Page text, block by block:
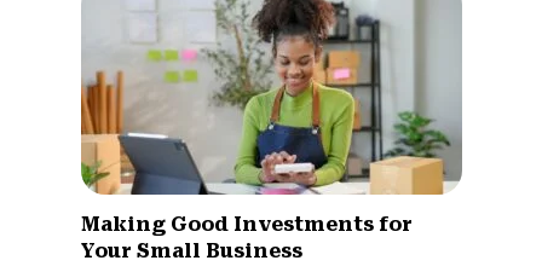
Making Good Investments for
Your Small Business